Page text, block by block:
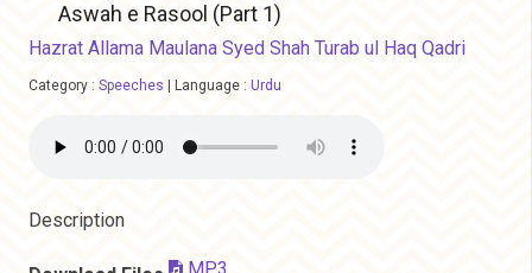
Aswah e Rasool (Part 1)
Hazrat Allama Maulana Syed Shah Turab ul Haq Qadri
Category : Speeches Language : Urdu
Description